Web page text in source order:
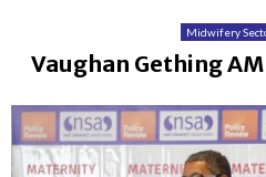
Midwifery
Vaughan Gething